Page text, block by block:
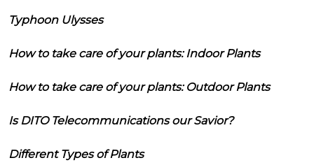
Typhoon Ulysses
How to take care of your plants: Indoor Plants
How to take care of your plants: Outdoor Plants
Is DITO Telecommunications our Savior?
Different Types of Plants